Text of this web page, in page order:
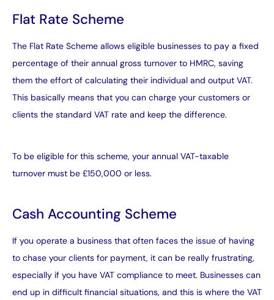
Flat Rate Scheme
The Flat Rate Scheme allows eligible businesses to pay a fixed
percentage of their annual gross turnover to HMRC, saving
them the effort of calculating their individual and output VAT.
This basically means that you can charge your customers or
clients the standard VAT rate and keep the difference.
To be eligible for this scheme, your annual VAT-taxable
turnover must be £150,000 or less.
Cash Accounting Scheme
If you operate a business that often faces the issue of having
to chase your clients for payment, it can be really frustrating,
especially if you have VAT compliance to meet. Businesses can
end up in difficult financial situations, and this is where the VAT